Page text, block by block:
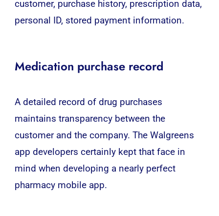
customer, purchase history, prescription data,
personal ID, stored payment information.
Medication purchase record
A detailed record of drug purchases
maintains transparency between the
customer and the company. The Walgreens
app developers certainly kept that face in
mind when developing a nearly perfect
pharmacy mobile app.